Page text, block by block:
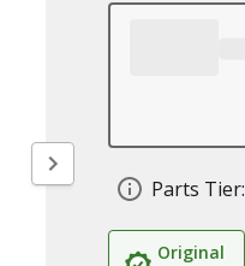
Parts Tier:
Original